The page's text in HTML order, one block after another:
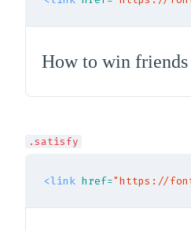
.satisfy
<link href="https://